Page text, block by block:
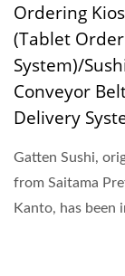
Ordering
(Tablet
System)/
Conveyor
Delivery
Gatten Sushi,
from Saitama
Kanto, has been